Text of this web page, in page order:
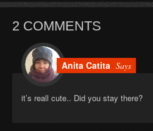
2 COMMENTS
Anita Catita Says
it’s reall cute.. Did you stay there?